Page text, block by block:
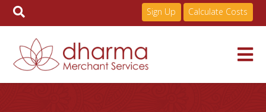
Sign Up Calculate Costs